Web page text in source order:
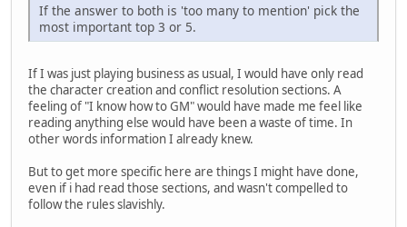
If the answer to both is 'too many to mention' pick the
most important top 3 or 5.
If I was just playing business as usual, I would have only read
the character creation and conflict resolution sections. A
feeling of "I know how to GM" would have made me feel like
reading anything else would have been a waste of time. In
other words information I already knew.
But to get more specific here are things I might have done,
even if i had read those sections, and wasn't compelled to
follow the rules slavishly.